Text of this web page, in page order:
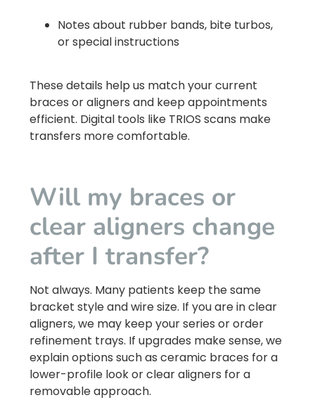
Notes about rubber bands, bite turbos,
or special instructions
These details help us match your current
braces or aligners and keep appointments
efficient. Digital tools like TRIOS scans make
transfers more comfortable.
Will my braces or
clear aligners change
after I transfer?
Not always. Many patients keep the same
bracket style and wire size. If you are in clear
aligners, we may keep your series or order
refinement trays. If upgrades make sense, we
explain options such as ceramic braces for a
lower-profile look or clear aligners for a
removable approach.